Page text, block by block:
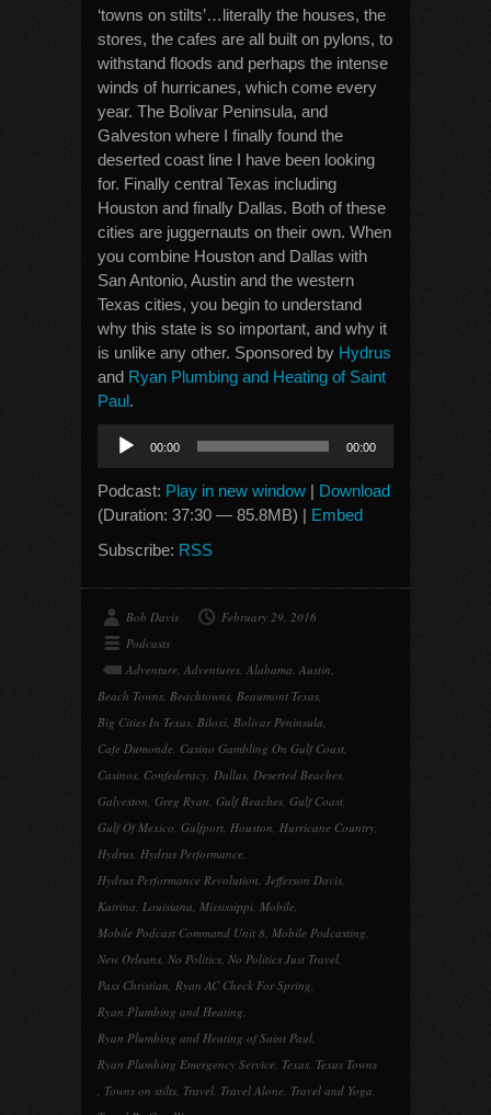
‘towns on stilts’…literally the houses, the
stores, the cafes are all built on pylons, to
withstand floods and perhaps the intense
winds of hurricanes, which come every
year. The Bolivar Peninsula, and
Galveston where I finally found the
deserted coast line I have been looking
for. Finally central Texas including
Houston and finally Dallas. Both of these
cities are juggernauts on their own. When
you combine Houston and Dallas with
San Antonio, Austin and the western
Texas cities, you begin to understand
why this state is so important, and why it
is unlike any other. Sponsored by Hydrus
and Ryan Plumbing and Heating of Saint
Paul.
Audio
Player
00:00 00:00
Podcast: Play in new window | Download
(Duration: 37:30 — 85.8MB) | Embed
Subscribe: RSS
Bob Davis
February 29, 2016
Podcasts
Adventure, Adventures, Alabama, Austin,
Beach Towns, Beachtowns, Beaumont Texas,
Big Cities In Texas, Biloxi, Bolivar Peninsula,
Cafe Dumonde, Casino Gambling On Gulf Coast,
Casinos, Confederacy, Dallas, Deserted Beaches,
Galveston, Greg Ryan, Gulf Beaches, Gulf Coast,
Gulf Of Mexico, Gulfport, Houston, Hurricane Country,
Hydrus, Hydrus Performance,
Hydrus Performance Revolution, Jefferson Davis,
Katrina, Louisiana, Mississippi, Mobile,
Mobile Podcast Command Unit 8, Mobile Podcasting,
New Orleans, No Politics, No Politics Just Travel,
Pass Christian, Ryan AC Check For Spring,
Ryan Plumbing and Heating,
Ryan Plumbing and Heating of Saint Paul,
Ryan Plumbing Emergency Service, Texas, Texas Towns
, Towns on stilts, Travel, Travel Alone, Travel and Yoga,